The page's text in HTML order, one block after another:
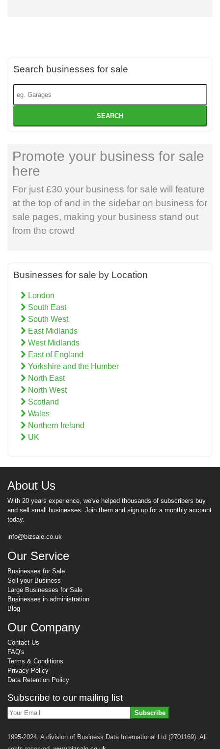
Search businesses for sale
SEARCH
Promote your business for sale
here
For just £30 your business for sale will feature
at the top of and in the sidebar on business for
sale pages, making your business stand out
from the crowd
Businesses for sale by Location
London
South East
South West
East Midlands
West Midlands
East of England
Yorkshire and the Humber
North East
North West
Scotland
Wales
Northern Ireland
UK
About Us
With 20 years experience, we've helped thousands of subscribers buy
and sell small businesses. Join them and sign up for a monthly account
today.
info@bizsale.co.uk
Our Service
Businesses for Sale
Sell your Business
Large Businesses for Sale
Businesses in administration
Blog
Our Company
Contact Us
FAQ's
Terms & Conditions
Privacy Policy
Data Retention Policy
Subscribe to our mailing list
Subscribe
1995-2024. A division of Business Data International Ltd (2701169). All